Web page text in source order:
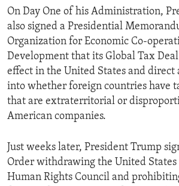
On Day One of his Administration,
also signed a Presidential
Organization for Economic Co-
Development that its Global Tax
effect in the United States and direct
into whether foreign countries have
that are extraterritorial or
American companies.
Just weeks later, President Trump
Order withdrawing the United
Human Rights Council and